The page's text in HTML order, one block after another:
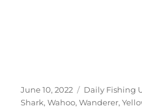
Posted
on
June 10, 2022 Categories
Daily Fishing
Shark,Wahoo,Wanderer,